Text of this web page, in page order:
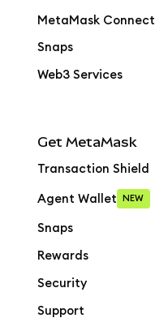
MetaMask Connect
Snaps
Web3 Services
Get MetaMask
Transaction Shield
Agent Wallet NEW
Snaps
Rewards
Security
Support